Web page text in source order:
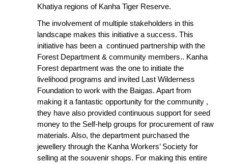
Khatiya regions of Kanha Tiger Reserve.
The involvement of multiple stakeholders in this
landscape makes this initiative a success. This
initiative has been a continued partnership with the
Forest Department & community members.. Kanha
Forest department was the one to initiate the
livelihood programs and invited Last Wilderness
Foundation to work with the Baigas. Apart from
making it a fantastic opportunity for the community ,
they have also provided continuous support for seed
money to the Self-help groups for procurement of raw
materials. Also, the department purchased the
jewellery through the Kanha Workers’ Society for
selling at the souvenir shops. For making this entire